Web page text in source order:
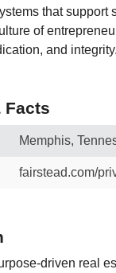
that support
of
and integrity.
Facts
Memphis,
fairstead.com/
driven real